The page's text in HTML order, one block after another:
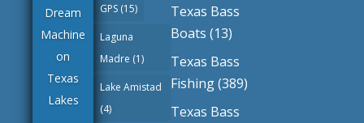
Dream
Machine
on
Texas
Lakes
GPS (15)
Laguna
Madre (1)
Lake Amistad
(4)
Texas Bass
Boats (13)
Texas Bass
Fishing(389)
Texas Bass